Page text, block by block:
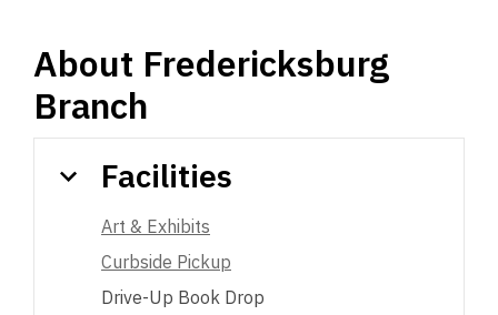
About Fredericksburg
Branch
Facilities
Art & Exhibits
Curbside Pickup
Drive-Up Book Drop